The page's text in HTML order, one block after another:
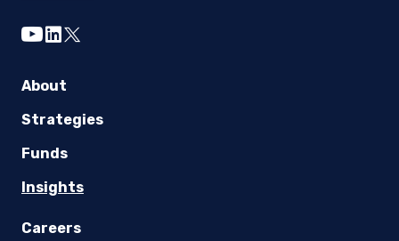
youtube
linkedin
twitter
About
Strategies
Funds
Insights
Careers